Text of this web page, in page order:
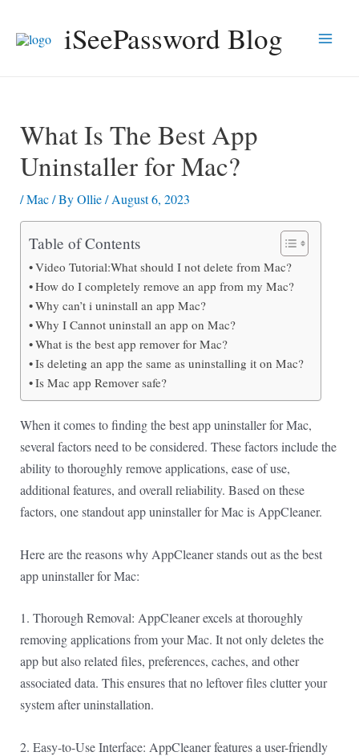
iSeePassword Blog
What Is The Best App
Uninstaller for Mac?
/Mac/ ByOllie/August 6, 2023
Table of Contents
Video Tutorial:What should I not delete from Mac?
How do I completely remove an app from my Mac?
Why can’t i uninstall an app Mac?
Why I Cannot uninstall an app on Mac?
What is the best app remover for Mac?
Is deleting an app the same as uninstalling it on Mac?
Is Mac app Remover safe?
When it comes to finding the best app uninstaller for Mac,
several factors need to be considered. These factors include the
ability to thoroughly remove applications, ease of use,
additional features, and overall reliability. Based on these
factors, one standout app uninstaller for Mac is AppCleaner.
Here are the reasons why AppCleaner stands out as the best
app uninstaller for Mac:
1. Thorough Removal: AppCleaner excels at thoroughly
removing applications from your Mac. It not only deletes the
app but also related files, preferences, caches, and other
associated data. This ensures that no leftover files clutter your
system after uninstallation.
2. Easy-to-Use Interface: AppCleaner features a user-friendly